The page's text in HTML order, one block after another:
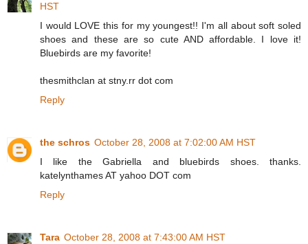
HST
I would LOVE this for my youngest!! I'm all about soft soled
shoes and these are so cute AND affordable. I love it!
Bluebirds are my favorite!
thesmithclan at stny.rr dot com
Reply
the schros October 28, 2008 at 7:02:00 AM HST
I like the Gabriella and bluebirds shoes. thanks.
katelynthames AT yahoo DOT com
Reply
Tara October 28, 2008 at 7:43:00 AM HST